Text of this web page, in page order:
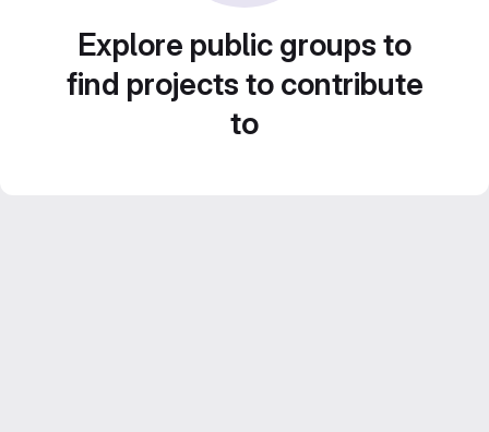
Explore public groups to
find projects to contribute
to